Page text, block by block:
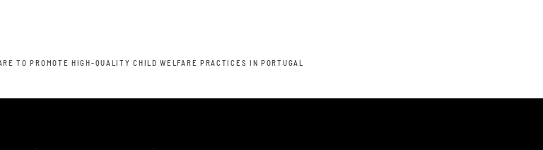
TO PROMOTE HIGH-QUALITY CHILD WELFARE PRACTICES IN PORTUGAL